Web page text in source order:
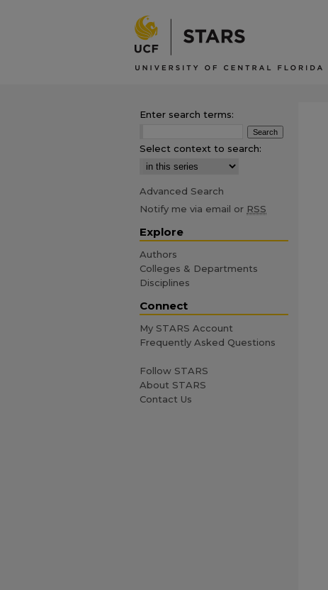
Enter search terms:
Select context to search:
Advanced Search
Notify me via email or RSS
Explore
Authors
Colleges & Departments
Disciplines
Connect
My STARS Account
Frequently Asked Questions
Follow STARS
About STARS
Contact Us